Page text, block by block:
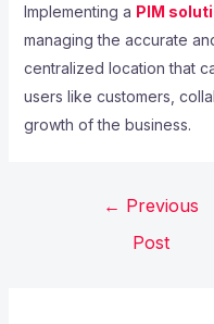
Implementing a PIM
managing the accurate
centralized location that
users like customers,
growth of the business.
← Previous
Post